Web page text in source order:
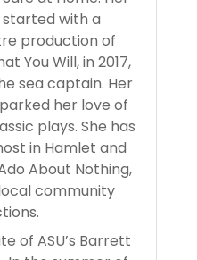
with a
production of
You Will, in 2017,
sea captain. Her
her love of
plays. She has
in Hamlet and
About Nothing,
community
of ASU’s Barrett